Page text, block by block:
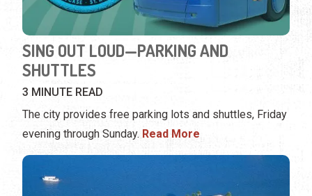
SING OUT LOUD—PARKING AND
SHUTTLES
3 MINUTE READ
The city provides free parking lots and shuttles, Friday
evening through Sunday. Read More